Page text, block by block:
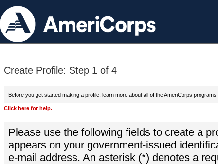
Create Profile: Step 1 of 4
Before you get started making a profile, learn more about all of the AmeriCorps programs
Click here for help.
Please use the following fields to create a
appears on your government-issued
e-mail address. An asterisk (*) denotes a